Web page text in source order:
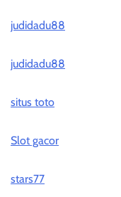
judidadu88
judidadu88
situs toto
Slot gacor
stars77